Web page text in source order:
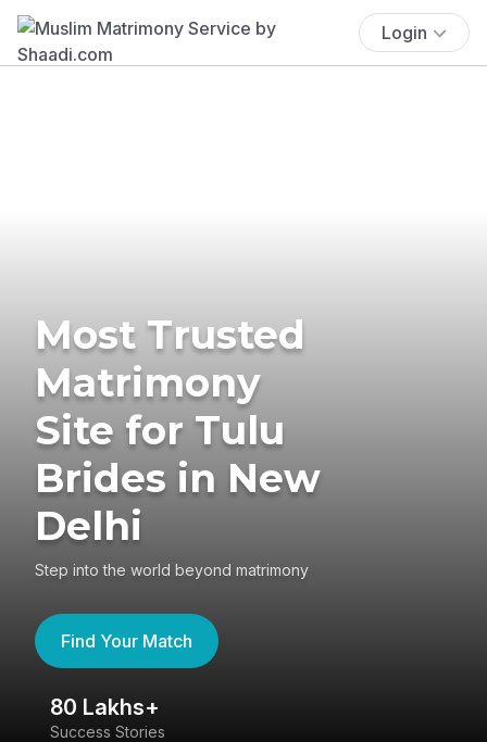
Login
Most Trusted
Matrimony
Site for Tulu
Brides in New
Delhi
Step into the world beyond matrimony
Find Your Match
80 Lakhs+
Success Stories